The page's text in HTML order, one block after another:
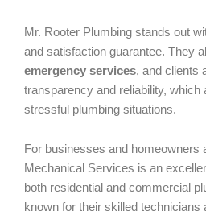
Mr. Rooter Plumbing stands out
and satisfaction guarantee. They
emergency services, and clients
transparency and reliability, which
stressful plumbing situations.
For businesses and homeowners
Mechanical Services is an
both residential and commercial
known for their skilled technicians